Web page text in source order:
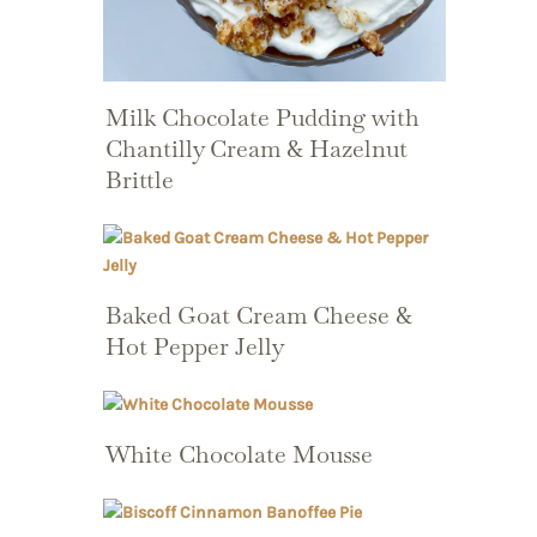
Milk Chocolate Pudding with
Chantilly Cream & Hazelnut
Brittle
Baked Goat Cream Cheese &
Hot Pepper Jelly
White Chocolate Mousse